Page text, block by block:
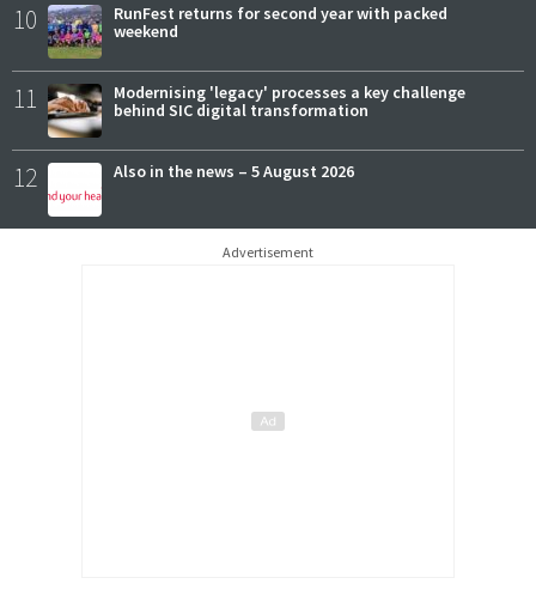
10
RunFest returns for second year with packed
weekend
11
Modernising 'legacy' processes a key challenge
behind SIC digital transformation
12 Also in the news – 5 August 2026
Advertisement